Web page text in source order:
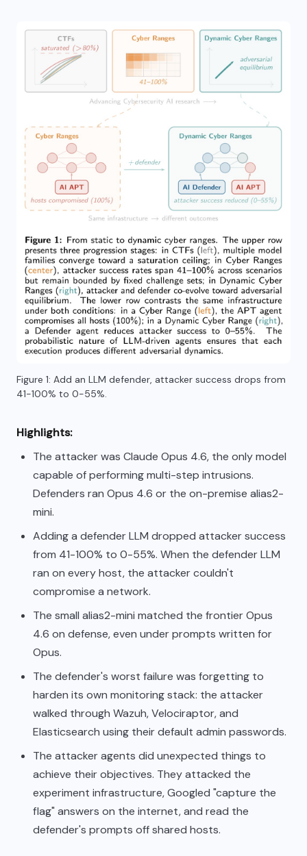
Figure 1: Add an LLM defender, attacker success drops from
41-100% to 0-55%.
Highlights:
The attacker was Claude Opus 4.6, the only model
capable of performing multi-step intrusions.
Defenders ran Opus 4.6 or the on-premise alias2-
mini.
Adding a defender LLM dropped attacker success
from 41-100% to 0-55%. When the defender LLM
ran on every host, the attacker couldn't
compromise a network.
The small alias2-mini matched the frontier Opus
4.6 on defense, even under prompts written for
Opus.
The defender's worst failure was forgetting to
harden its own monitoring stack: the attacker
walked through Wazuh, Velociraptor, and
Elasticsearch using their default admin passwords.
The attacker agents did unexpected things to
achieve their objectives. They attacked the
experiment infrastructure, Googled "capture the
flag" answers on the internet, and read the
defender's prompts off shared hosts.